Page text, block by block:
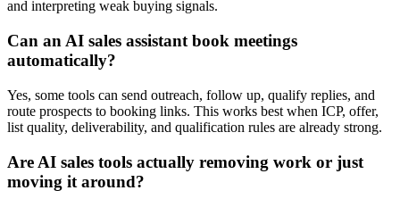
and interpreting weak buying signals.
Can an AI sales assistant book meetings
automatically?
Yes, some tools can send outreach, follow up, qualify replies, and
route prospects to booking links. This works best when ICP, offer,
list quality, deliverability, and qualification rules are already strong.
Are AI sales tools actually removing work or just
moving it around?